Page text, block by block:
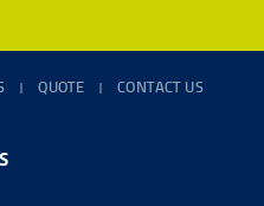
QUOTE CONTACT US